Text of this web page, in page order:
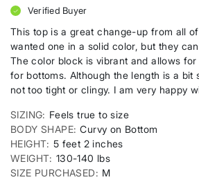
Verified Buyer
This top is a great change-up from all
wanted one in a solid color, but they
The color block is vibrant and allows
for bottoms. Although the length is a bit
not too tight or clingy. I am very happy
SIZING
Feels true to size
BODY SHAPE Curvy on Bottom
HEIGHT 5 feet 2 inches
WEIGHT 130-140 lbs
SIZE PURCHASED
M